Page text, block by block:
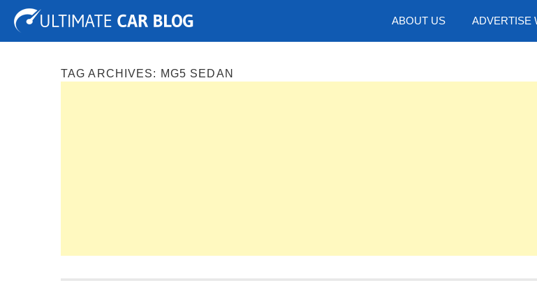
ABOUT US ADVERTISE
Tuning Auto Shows Concepts
TAG ARCHIVES: MG5 SEDAN